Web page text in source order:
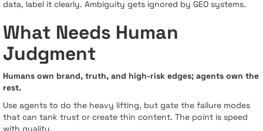
data, label it clearly. Ambiguity gets ignored by GEO systems.
What Needs Human
Judgment
Humans own brand, truth, and high-risk edges; agents own the
rest.
Use agents to do the heavy lifting, but gate the failure modes
that can tank trust or create thin content. The point is speed
with quality.